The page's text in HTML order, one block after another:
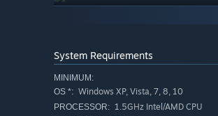
System Requirements
MINIMUM:
OS *: Windows XP, Vista, 7, 8, 10
PROCESSOR: 1.5GHz Intel/AMD CPU